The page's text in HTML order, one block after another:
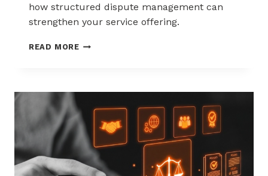
how structured dispute management can
strengthen your service offering.
READ MOREHOW
MERCHANT
CHARGEBACK
SUPPORT